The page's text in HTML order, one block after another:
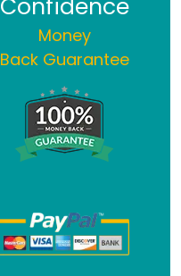
Confidence
Money
Back Guarantee